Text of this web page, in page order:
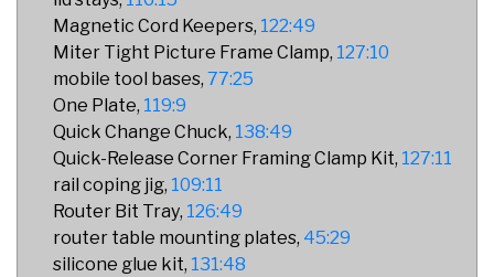
Magnetic Cord Keepers 122:49
Miter Tight Picture Frame Clamp 127:10
mobile tool bases 77:25
One Plate 119:9
Quick Change Chuck 138:49
Quick-Release Corner Framing Clamp Kit 127:11
rail coping jig 109:11
Router Bit Tray 126:49
router table mounting plates 45:29
silicone glue kit 131:48